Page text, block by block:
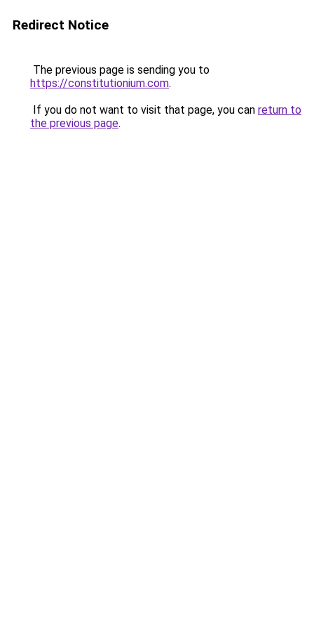
Redirect Notice
The previous page is sending you to
https://constitutionium.com.
If you do not want to visit that page, you can return to
the previous page.